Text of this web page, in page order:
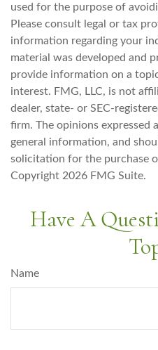
used for the purpose of
Please consult legal or tax
information regarding your
material was developed and
provide information on a
interest. FMG, LLC, is not
dealer, state- or SEC-
firm. The opinions expressed
general information, and
solicitation for the purchase
Copyright 2026 FMG Suite.
Have A
Name